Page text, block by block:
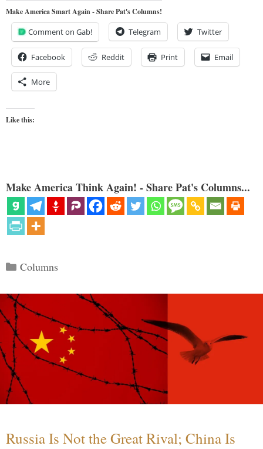
Make America Smart Again - Share Pat's Columns!
Comment on Gab! Telegram Twitter
Facebook Reddit Print Email
More
Like this:
Make America Think Again! - Share Pat's Columns...
Categories
Columns
Russia Is Not the Great Rival; China Is